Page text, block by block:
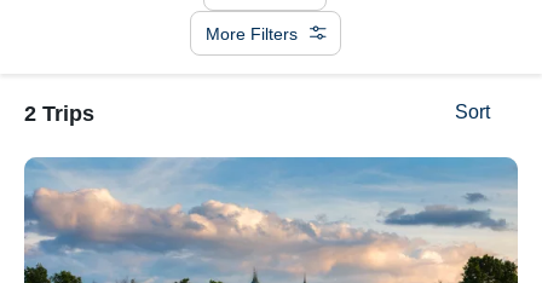
More Filters
2 Trips Sort